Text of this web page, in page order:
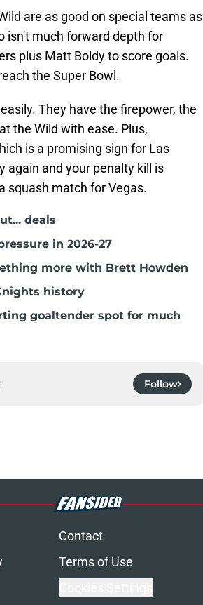
are as good on special teams as
isn't much forward depth for
plus Matt Boldy to score goals.
the Super Bowl.
They have the firepower, the
the Wild with ease. Plus,
is a promising sign for Las
again and your penalty kill is
squash match for Vegas.
deals
in 2026-27
more with Brett Howden
history
goaltender spot for much
Follow
Contact
Terms of Use